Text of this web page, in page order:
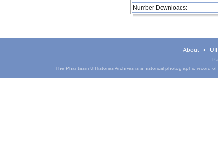
Number Downloads:
About
The Phantasm UIHistories Archives is a historical photographic record